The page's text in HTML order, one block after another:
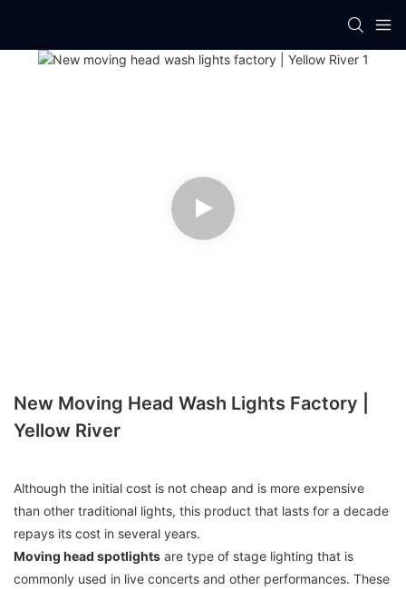
New Moving Head Wash Lights Factory |
Yellow River
Although the initial cost is not cheap and is more expensive
than other traditional lights, this product that lasts for a decade
repays its cost in several years.
Moving head spotlights are type of stage lighting that is
commonly used in live concerts and other performances. These